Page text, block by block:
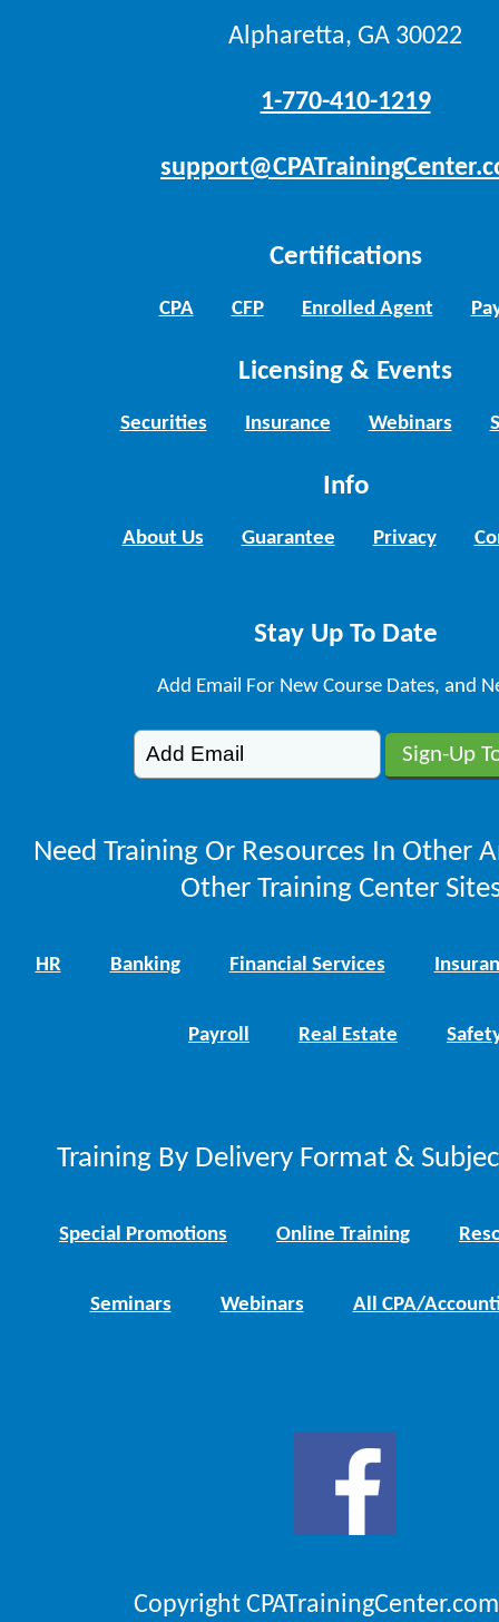
Alpharetta, GA 30022
1-770-410-1219
Certifications
CPA CFP Enrolled Agent
Licensing & Events
Securities Insurance Webinars
Info
About Us Guarantee Privacy
Stay Up To Date
Add Email For New Course Dates, and
Need Training Or Resources In Other
Other Training Center
HR Banking Financial Services
Payroll Real Estate
Training By Delivery Format &
Special Promotions Online Training
Seminars Webinars All CPA/
Copyright